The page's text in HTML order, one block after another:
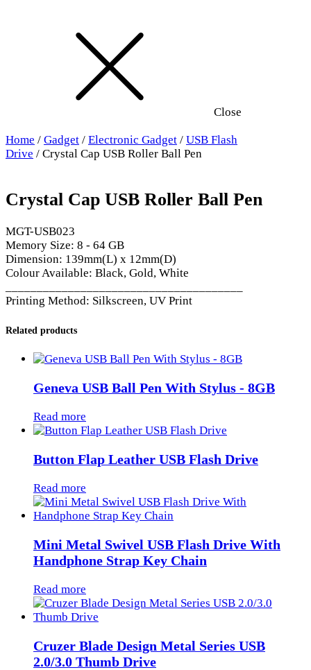
Close
Home / Gadget / Electronic Gadget / USB Flash
Drive / Crystal Cap USB Roller Ball Pen
Crystal Cap USB Roller Ball Pen
MGT-USB023
Memory Size: 8 - 64 GB
Dimension: 139mm(L) x 12mm(D)
Colour Available: Black, Gold, White
Printing Method: Silkscreen, UV Print
Related products
Geneva USB Ball Pen With Stylus - 8GB
Read more
Button Flap Leather USB Flash Drive
Read more
Mini Metal Swivel USB Flash Drive With
Handphone Strap Key Chain
Read more
Cruzer Blade Design Metal Series USB
2.0/3.0 Thumb Drive